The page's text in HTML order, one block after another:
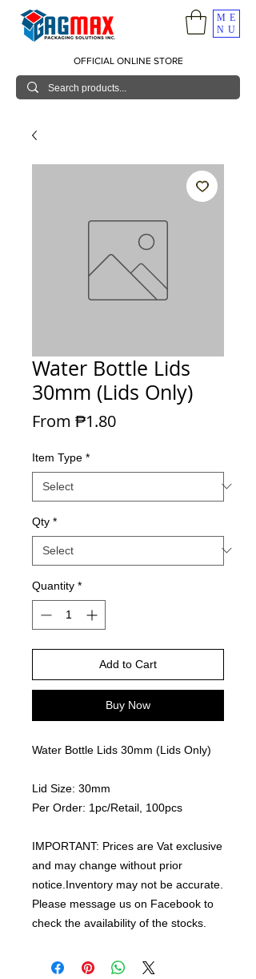
ME
NU
OFFICIAL ONLINE STORE
Water Bottle Lids
30mm (Lids Only)
From ₱1.80Sale Price
Item Type *
Qty *
Quantity *
Add to Cart
Buy Now
Water Bottle Lids 30mm (Lids Only)
Lid Size: 30mm
Per Order: 1pc/Retail, 100pcs
IMPORTANT: Prices are Vat exclusive
and may change without prior
notice.Inventory may not be accurate.
Please message us on Facebook to
check the availability of the stocks.